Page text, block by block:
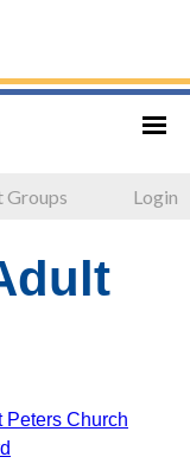
Groups Login
Peters Church